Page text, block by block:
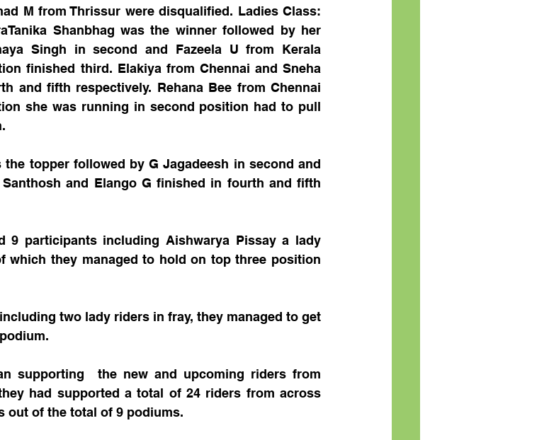
M from Thrissur were disqualified. Ladies Class:
Shanbhag was the winner followed by her
Singh in second and Fazeela U from Kerala
finished third. Elakiya from Chennai and Sneha
and fifth respectively. Rehana Bee from Chennai
she was running in second position had to pull
the topper followed by G Jagadeesh in second and
and Elango G finished in fourth and fifth
9 participants including Aishwarya Pissay a lady
which they managed to hold on top three position
two lady riders in fray, they managed to get
supporting  the new and upcoming riders from
had supported a total of 24 riders from across
out of the total of 9 podiums.